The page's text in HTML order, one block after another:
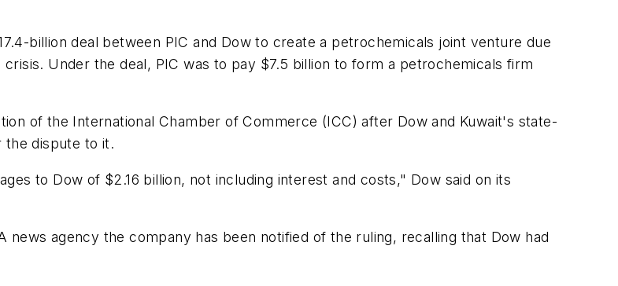
billion deal between PIC and Dow to create a petrochemicals joint venture due
Under the deal, PIC was to pay $7.5 billion to form a petrochemicals firm
of the International Chamber of Commerce (ICC) after Dow and Kuwait's state-
the dispute to it.
to Dow of $2.16 billion, not including interest and costs," Dow said on its
news agency the company has been notified of the ruling, recalling that Dow had